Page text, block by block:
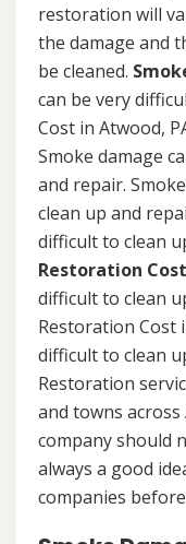
restoration will
the damage and
be cleaned.
can be very
Cost in Atwood,
Smoke damage
and repair.
clean up and
difficult to clean
Restoration Cost
difficult to clean
Restoration Cost
difficult to clean
Restoration
and towns
company should
always a good
companies